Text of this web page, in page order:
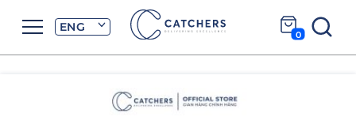
ENG 0